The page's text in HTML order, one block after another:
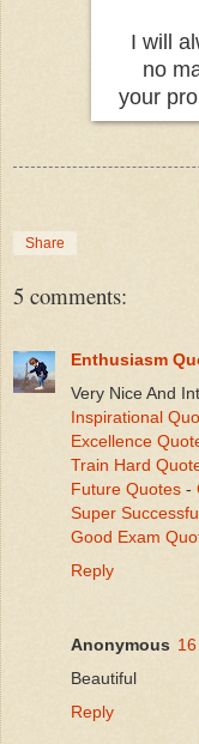
I will
no
your
Share
5 comments:
Enthusiasm
Very Nice And
Inspirational
Excellence
Train Hard
Future Quotes -
Super
Good Exam
Reply
Anonymous
Beautiful
Reply